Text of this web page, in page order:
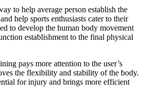
to help average person establish the
help sports enthusiasts cater to their
to develop the human body movement
establishment to the final physical
pays more attention to the user’s
the flexibility and stability of the body.
for injury and brings more efficient